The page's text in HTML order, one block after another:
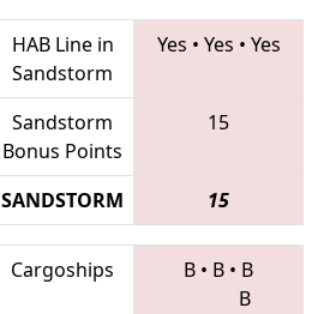
HAB Line in
Sandstorm
Yes • Yes • Yes
Sandstorm
Bonus Points
15
SANDSTORM 15
Cargoships B • B • B
B